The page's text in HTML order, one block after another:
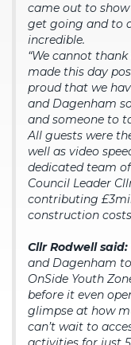
came out to
get going and to
incredible.
“We cannot
made this day
proud that we
and Dagenham
and someone to
All guests were
well as video
dedicated team
Council Leader
contributing
construction
Cllr Rodwell said:
and Dagenham
OnSide Youth
before it even
glimpse at how
can’t wait to